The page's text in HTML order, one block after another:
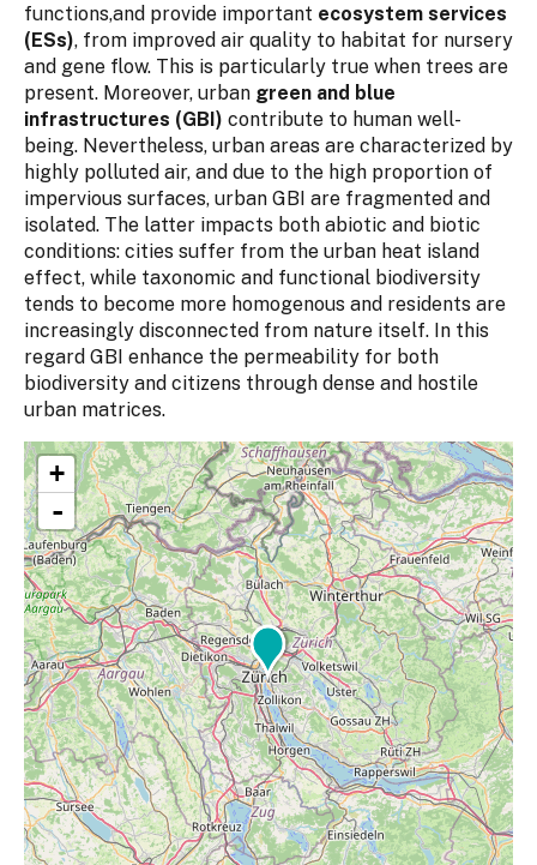
functions,and provide important ecosystem services
(ESs), from improved air quality to habitat for nursery
and gene flow. This is particularly true when trees are
present. Moreover, urban green and blue
infrastructures (GBI) contribute to human well-
being. Nevertheless, urban areas are characterized by
highly polluted air, and due to the high proportion of
impervious surfaces, urban GBI are fragmented and
isolated. The latter impacts both abiotic and biotic
conditions: cities suffer from the urban heat island
effect, while taxonomic and functional biodiversity
tends to become more homogenous and residents are
increasingly disconnected from nature itself. In this
regard GBI enhance the permeability for both
biodiversity and citizens through dense and hostile
urban matrices.
+
-